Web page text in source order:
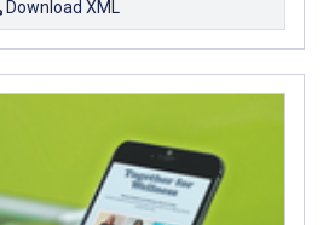
Download XML